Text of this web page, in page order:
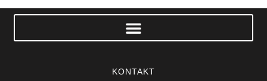
KONTAKT